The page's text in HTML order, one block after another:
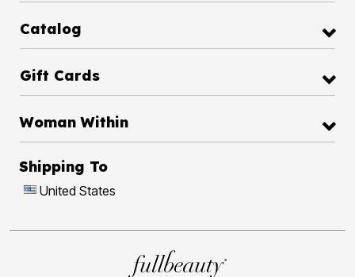
Catalog
Gift Cards
Woman Within
Shipping To
United States